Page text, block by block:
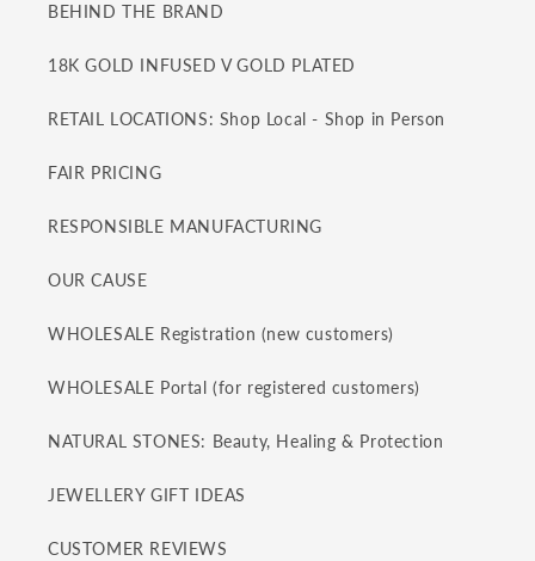
BEHIND THE BRAND
18K GOLD INFUSED V GOLD PLATED
RETAIL LOCATIONS: Shop Local - Shop in Person
FAIR PRICING
RESPONSIBLE MANUFACTURING
OUR CAUSE
WHOLESALE Registration (new customers)
WHOLESALE Portal (for registered customers)
NATURAL STONES: Beauty, Healing & Protection
JEWELLERY GIFT IDEAS
CUSTOMER REVIEWS